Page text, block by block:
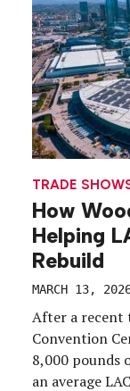
is […]
TRADE
How
Helping
Rebuild
MARCH 13,
After a recent
Convention
8,000 pounds
an average